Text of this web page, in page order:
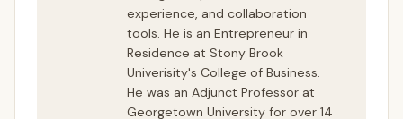
experience, and collaboration
tools. He is an Entrepreneur in
Residence at Stony Brook
Univerisity's College of Business.
He was an Adjunct Professor at
Georgetown University for over 14